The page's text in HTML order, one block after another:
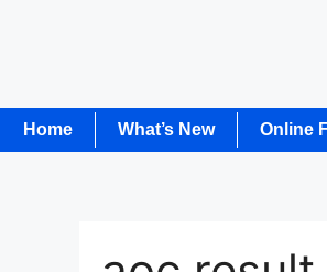
Home What’s New Online